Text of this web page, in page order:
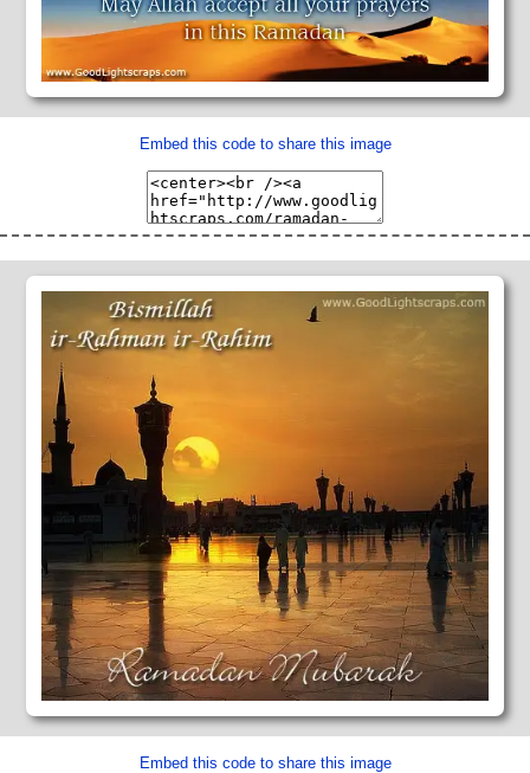
Embed this code to share this image
Embed this code to share this image